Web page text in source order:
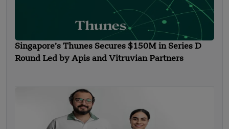
Singapore’s Thunes Secures $150M in Series D
Round Led by Apis and Vitruvian Partners